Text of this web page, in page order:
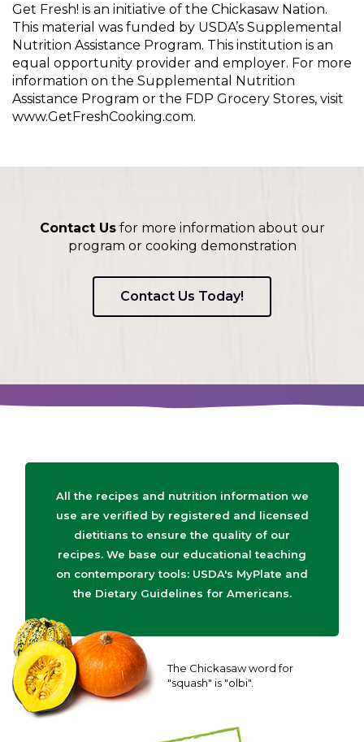
Get Fresh! is an initiative of the Chickasaw Nation.
This material was funded by USDA’s Supplemental
Nutrition Assistance Program. This institution is an
equal opportunity provider and employer. For more
information on the Supplemental Nutrition
Assistance Program or the FDP Grocery Stores, visit
www.GetFreshCooking.com.
Contact Usfor more information about our
program or cooking demonstration
Contact Us Today!
All the recipes and nutrition information we
use are verified by registered and licensed
dietitians to ensure the quality of our
recipes. We base our educational teaching
on contemporary tools: USDA's MyPlate and
the Dietary Guidelines for Americans.
The Chickasaw word for
"squash" is "olbi".